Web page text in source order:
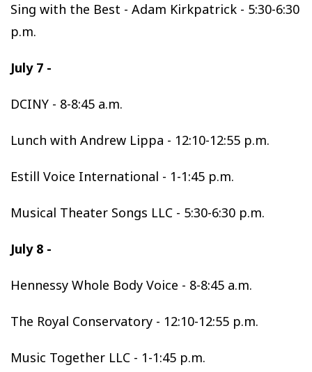
Sing with the Best - Adam Kirkpatrick - 5:30-6:30
p.m.
July 7 -
DCINY - 8-8:45 a.m.
Lunch with Andrew Lippa - 12:10-12:55 p.m.
Estill Voice International - 1-1:45 p.m.
Musical Theater Songs LLC - 5:30-6:30 p.m.
July 8 -
Hennessy Whole Body Voice - 8-8:45 a.m.
The Royal Conservatory - 12:10-12:55 p.m.
Music Together LLC - 1-1:45 p.m.